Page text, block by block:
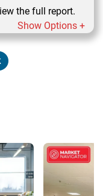
the full report.
Show Options +